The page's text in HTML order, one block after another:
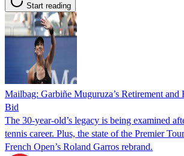
Start reading
Mailbag: Garbiñe Muguruza’s Retirement and
Bid
The 30-year-old’s legacy is being examined
tennis career. Plus, the state of the Premier
French Open’s Roland Garros rebrand.